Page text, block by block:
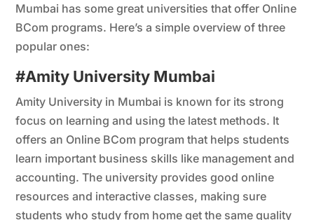
Mumbai has some great universities that offer Online
BCom programs. Here’s a simple overview of three
popular ones:
#Amity University Mumbai
Amity University in Mumbai is known for its strong
focus on learning and using the latest methods. It
offers an Online BCom program that helps students
learn important business skills like management and
accounting. The university provides good online
resources and interactive classes, making sure
students who study from home get the same quality